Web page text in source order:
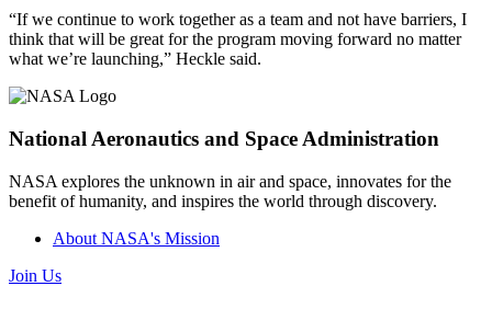
“If we continue to work together as a team and not have barriers, I
think that will be great for the program moving forward no matter
what we’re launching,” Heckle said.
National Aeronautics and Space Administration
NASA explores the unknown in air and space, innovates for the
benefit of humanity, and inspires the world through discovery.
About NASA's Mission
Join Us